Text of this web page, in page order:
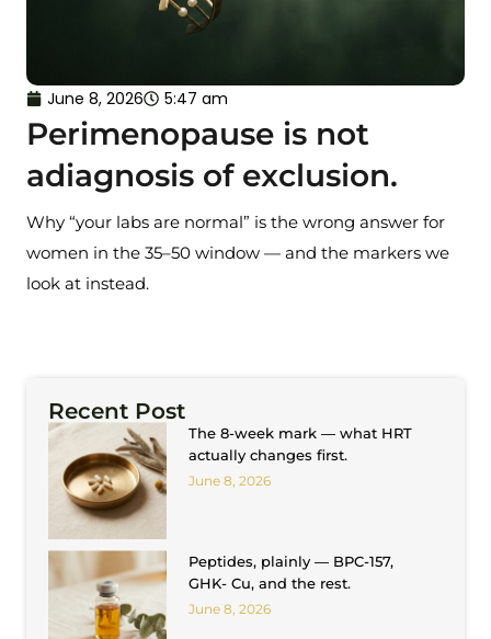
June 8, 2026 5:47 am
Perimenopause is not
adiagnosis of exclusion.
Why “your labs are normal” is the wrong answer for
women in the 35–50 window — and the markers we
look at instead.
Recent Post
The 8-week mark — what HRT
actually changes first.
June 8, 2026
Peptides, plainly — BPC-157,
GHK- Cu, and the rest.
June 8, 2026